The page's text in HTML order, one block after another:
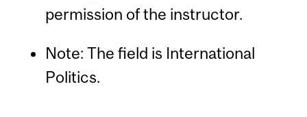
permission of the instructor.
Note: The field is International
Politics.